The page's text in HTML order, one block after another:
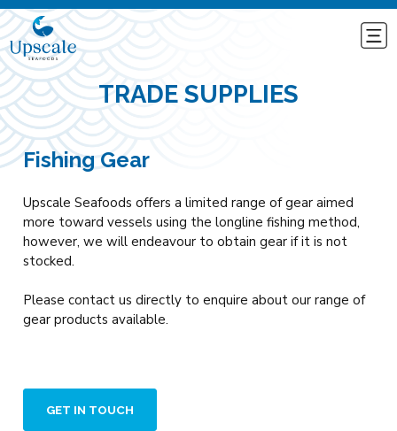
TRADE SUPPLIES
Fishing Gear
Upscale Seafoods offers a limited range of gear aimed
more toward vessels using the longline fishing method,
however, we will endeavour to obtain gear if it is not
stocked.
Please contact us directly to enquire about our range of
gear products available.
GET IN TOUCH